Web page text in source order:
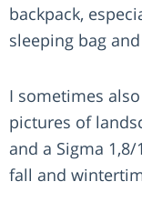
backpack,
sleeping bag
I sometimes
pictures of
and a Sigma
fall and